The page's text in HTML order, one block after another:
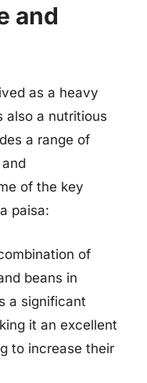
and
as a heavy
also a nutritious
a range of
of the key
paisa:
of
beans in
a significant
it an excellent
to increase their